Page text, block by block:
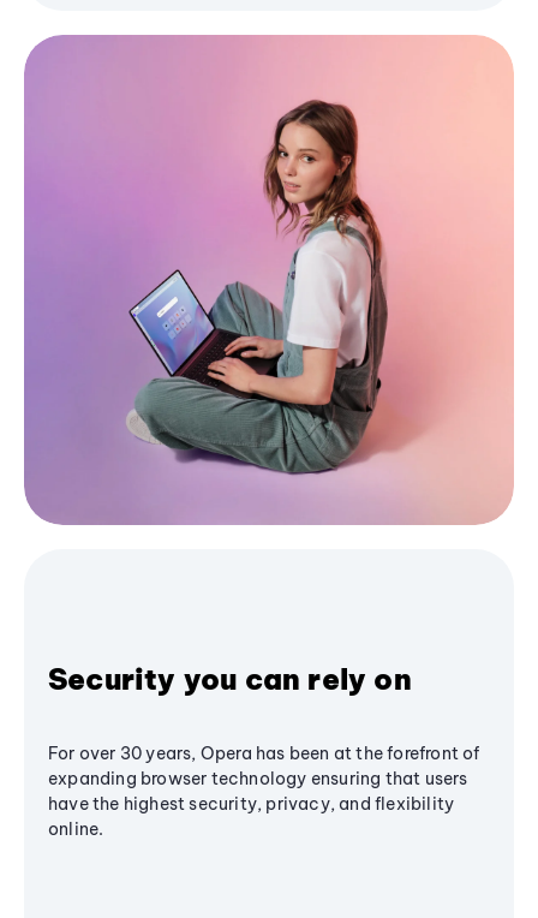
Security you can rely on
For over 30 years, Opera has been at the forefront of
expanding browser technology ensuring that users
have the highest security, privacy, and flexibility
online.